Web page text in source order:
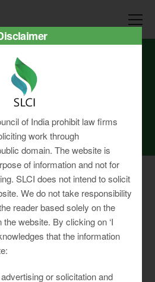
dec25
of India prohibit law firms
work through
domain. The website is
of information and not for
SLCI does not intend to solicit
We do not take responsibility
reader based solely on the
website. By clicking on ‘I
that the information
or solicitation and